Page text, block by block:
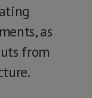
as
from